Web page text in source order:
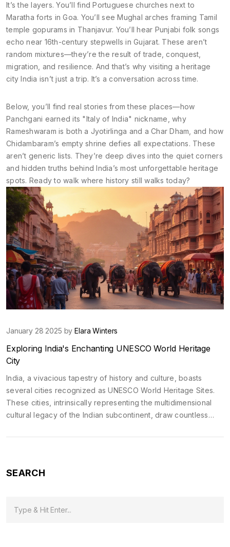
It’s the layers. You’ll find Portuguese churches next to
Maratha forts in Goa. You’ll see Mughal arches framing Tamil
temple gopurams in Thanjavur. You’ll hear Punjabi folk songs
echo near 16th-century stepwells in Gujarat. These aren’t
random mixtures—they’re the result of trade, conquest,
migration, and resilience. And that’s why visiting a heritage
city India isn’t just a trip. It’s a conversation across time.
Below, you’ll find real stories from these places—how
Panchgani earned its "Italy of India" nickname, why
Rameshwaram is both a Jyotirlinga and a Char Dham, and how
Chidambaram’s empty shrine defies all expectations. These
aren’t generic lists. They’re deep dives into the quiet corners
and hidden truths behind India’s most unforgettable heritage
spots. Ready to walk where history still walks today?
January 28 2025 byElara Winters
Exploring India's Enchanting UNESCO World Heritage
City
India, a vivacious tapestry of history and culture, boasts
several cities recognized as UNESCO World Heritage Sites.
These cities, intrinsically representing the multidimensional
cultural legacy of the Indian subcontinent, draw countless
spiritual lanes of Varanasi, each city offers a unique glimpse
SEARCH